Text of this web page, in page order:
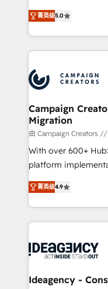
marketing
to your needs and
Accreditations.
services are offered
highly experienced
ensure that you
ROI from your HubSpot
extensive
HubSpot journey,
processes and
infrastructure to
keeps you in
route to your revenue goals. We
supported over
implementation,
methodology will
deployment
expertise to deliver
菁英级5.0
Campaign
Migration
由 Campaign Creators
With over 600+
platform
Elite Solutions
migrate, replatform,
in high-impact CRM
onboarding from
WordPress and
architectures that
菁英级4.9
Ideagency -